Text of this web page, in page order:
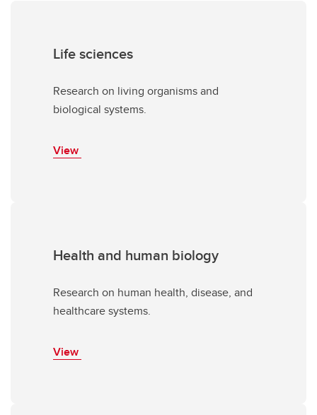
Life sciences
Research on living organisms and
biological systems.
View
Health and human biology
Research on human health, disease, and
healthcare systems.
View